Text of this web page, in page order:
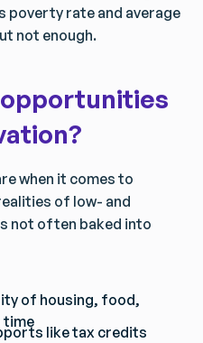
poverty rate and average
not enough.
when it comes to
of low- and
not often baked into
of housing, food,
time
like tax credits